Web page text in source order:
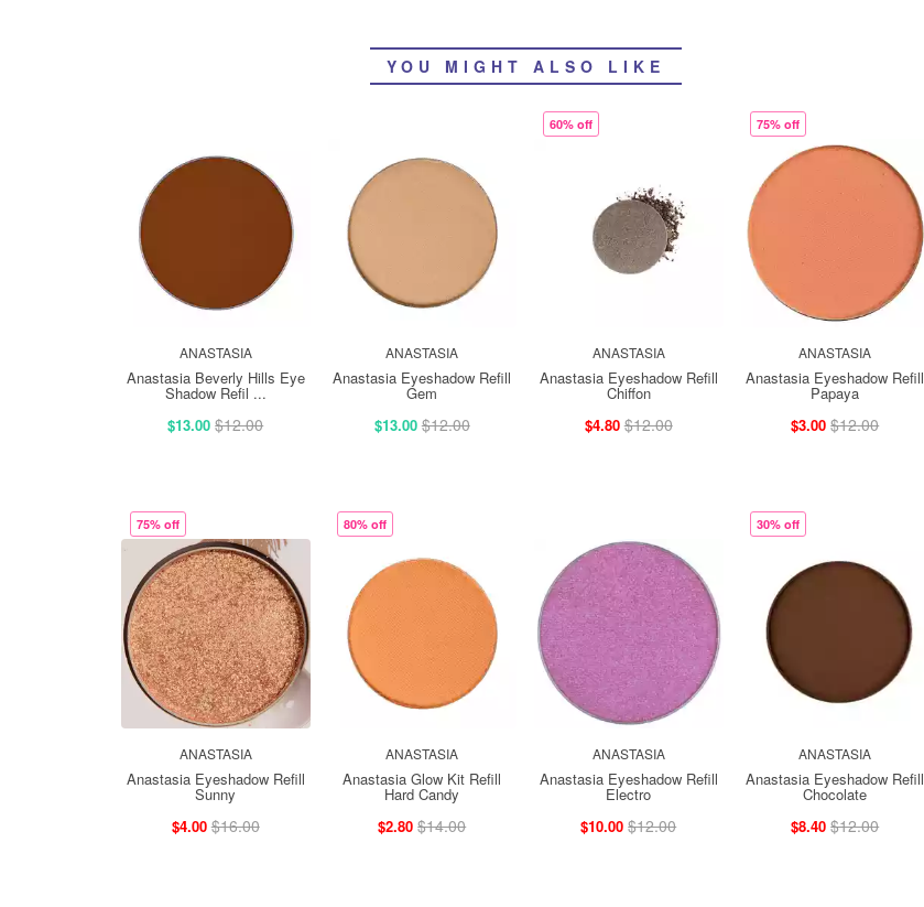
YOU MIGHT ALSO LIKE
ANASTASIA
Anastasia Beverly Hills Eye
Shadow Refil ...
$13.00 $12.00
ANASTASIA
Anastasia Eyeshadow Refill
Gem
$13.00 $12.00
60% off
ANASTASIA
Anastasia Eyeshadow Refill
Chiffon
$4.80 $12.00
75% off
ANASTASIA
Anastasia Eyeshadow Refill
Papaya
$3.00 $12.00
75% off
ANASTASIA
Anastasia Eyeshadow Refill
Sunny
$4.00 $16.00
80% off
ANASTASIA
Anastasia Glow Kit Refill
Hard Candy
$2.80 $14.00
ANASTASIA
Anastasia Eyeshadow Refill
Electro
$10.00 $12.00
30% off
ANASTASIA
Anastasia Eyeshadow Refill
Chocolate
$8.40 $12.00